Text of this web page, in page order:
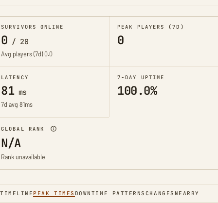
SURVIVORS ONLINE
0 / 20
Avg players (7d)0.0
PEAK PLAYERS (7D)
0
LATENCY
81ms
7d avg 81ms
7-DAY UPTIME
100.0%
GLOBAL RANK
N/A
Rank unavailable
TIMELINE PEAK TIMES DOWNTIME PATTERNS CHANGES NEARBY